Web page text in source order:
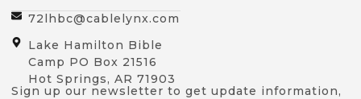
72lhbc@cablelynx.com
Lake Hamilton Bible
Camp PO Box 21516
Hot Springs, AR 71903
Sign up our newsletter to get update information,